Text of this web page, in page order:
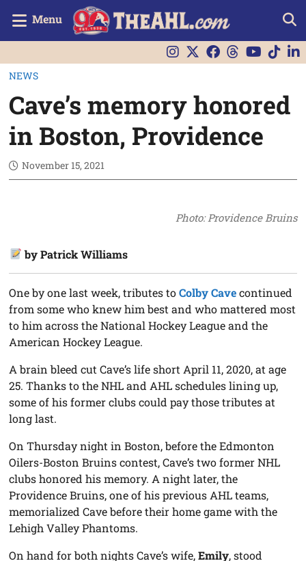
Menu
NEWS
Cave’s memory honored
in Boston, Providence
November 15, 2021
Photo: Providence Bruins
by Patrick Williams
One by one last week, tributes toColby Cavecontinued
from some who knew him best and who mattered most
to him across the National Hockey League and the
American Hockey League.
A brain bleed cut Cave’s life short April 11, 2020, at age
25. Thanks to the NHL and AHL schedules lining up,
some of his former clubs could pay those tributes at
long last.
On Thursday night in Boston, before the Edmonton
Oilers-Boston Bruins contest, Cave’s two former NHL
clubs honored his memory. A night later, the
Providence Bruins, one of his previous AHL teams,
memorialized Cave before their home game with the
Lehigh Valley Phantoms.
On hand for both nights Cave’s wife,Emily, stood